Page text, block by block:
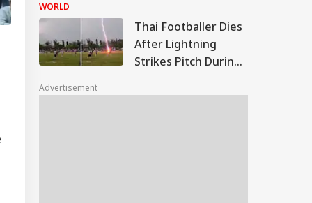
Delft Island
WORLD
Thai Footballer Dies
After Lightning
Strikes Pitch During
Injured: VIDEO
Advertisement